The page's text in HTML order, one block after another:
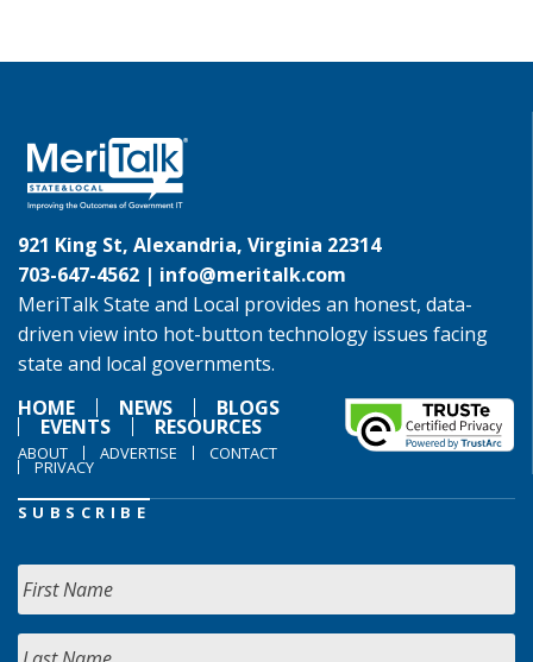
921 King St, Alexandria, Virginia 22314
703-647-4562 | info@meritalk.com
MeriTalk State and Local provides an honest, data-
driven view into hot-button technology issues facing
state and local governments.
HOME
NEWS BLOGS
EVENTS RESOURCES
ABOUT ADVERTISE CONTACT
PRIVACY
SUBSCRIBE